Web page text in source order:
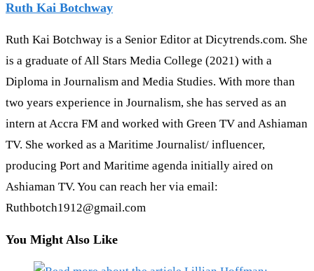
Ruth Kai Botchway
Ruth Kai Botchway is a Senior Editor at Dicytrends.com. She
is a graduate of All Stars Media College (2021) with a
Diploma in Journalism and Media Studies. With more than
two years experience in Journalism, she has served as an
intern at Accra FM and worked with Green TV and Ashiaman
TV. She worked as a Maritime Journalist/ influencer,
producing Port and Maritime agenda initially aired on
Ashiaman TV. You can reach her via email:
Ruthbotch1912@gmail.com
You Might Also Like